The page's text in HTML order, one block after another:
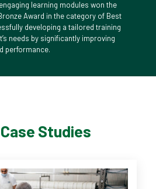
learning modules won the
Award in the category of Best
developing a tailored training
needs by significantly improving
performance.
Studies